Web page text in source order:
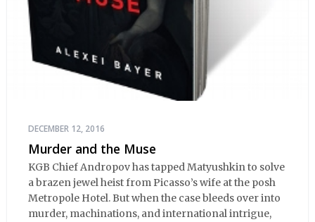
DECEMBER 12, 2016
Murder and the Muse
KGB Chief Andropov has tapped Matyushkin to solve
a brazen jewel heist from Picasso’s wife at the posh
Metropole Hotel. But when the case bleeds over into
murder, machinations, and international intrigue,